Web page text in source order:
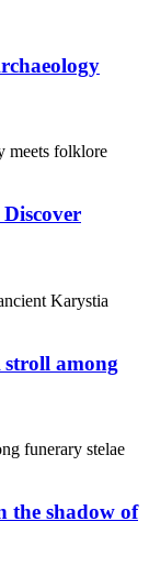
meets folklore
Karystia
among
funerary stelae
the shadow of